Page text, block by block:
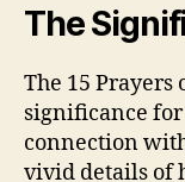
The
The 15 Prayers
significance for
connection
vivid details of